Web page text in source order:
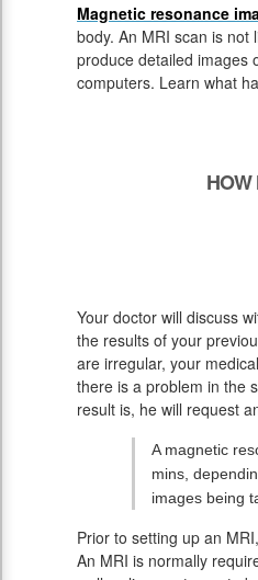
Magnetic resonance
body. An MRI scan is not
produce detailed images
computers. Learn what
HOW
Your doctor will discuss
the results of your
are irregular, your
there is a problem in the
result is, he will request
A magnetic
mins,
images being
Prior to setting up an
An MRI is normally